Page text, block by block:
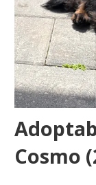
Cosmo